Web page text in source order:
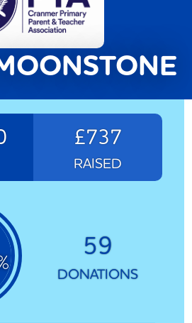
£737
RAISED
59
DONATIONS